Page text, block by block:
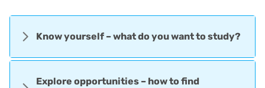
Know yourself – what do you want to study?
Explore opportunities – how to find